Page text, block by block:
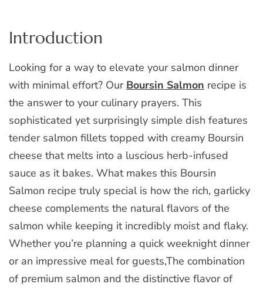
Introduction
Looking for a way to elevate your salmon dinner
with minimal effort? Our Boursin Salmon recipe is
the answer to your culinary prayers. This
sophisticated yet surprisingly simple dish features
tender salmon fillets topped with creamy Boursin
cheese that melts into a luscious herb-infused
sauce as it bakes. What makes this Boursin
Salmon recipe truly special is how the rich, garlicky
cheese complements the natural flavors of the
salmon while keeping it incredibly moist and flaky.
Whether you’re planning a quick weeknight dinner
or an impressive meal for guests,The combination
of premium salmon and the distinctive flavor of